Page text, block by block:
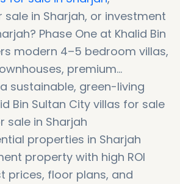
in Sharjah, or investment
Phase One at Khalid Bin
modern 4–5 bedroom villas,
premium
sustainable, green-living
Bin Sultan City villas for sale
sale in Sharjah
properties in Sharjah
property with high ROI
prices, floor plans, and